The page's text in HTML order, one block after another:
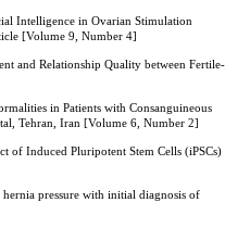
Intelligence in Ovarian Stimulation
[Volume 9, Number 4]
and Relationship Quality between Fertile-
in Patients with Consanguineous
Tehran, Iran [Volume 6, Number 2]
of Induced Pluripotent Stem Cells (iPSCs)
hernia pressure with initial diagnosis of